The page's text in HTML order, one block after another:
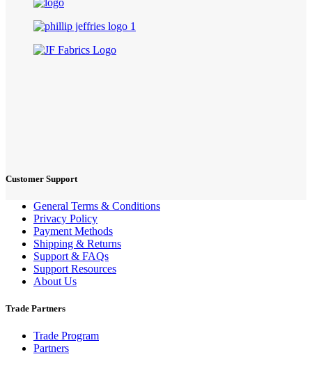
Customer Support
General Terms & Conditions
Privacy Policy
Payment Methods
Shipping & Returns
Support & FAQs
Support Resources
About Us
Trade Partners
Trade Program
Partners